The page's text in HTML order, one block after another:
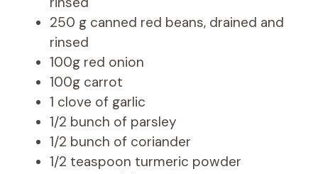
250 g canned red beans, drained and
rinsed
100g red onion
100g carrot
1 clove of garlic
1/2 bunch of parsley
1/2 bunch of coriander
1/2 teaspoon turmeric powder